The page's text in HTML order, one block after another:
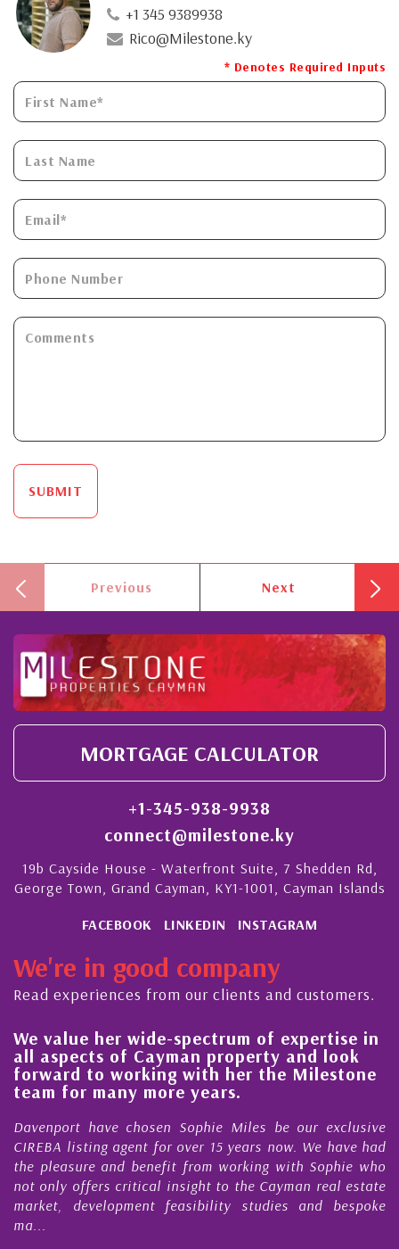
+1 345 9389938
Rico@Milestone.ky
* Denotes Required Inputs
SUBMIT
Previous Next
MORTGAGE CALCULATOR
+1-345-938-9938
connect@milestone.ky
19b Cayside House - Waterfront Suite, 7 Shedden Rd,
George Town, Grand Cayman, KY1-1001, Cayman Islands
FACEBOOK LINKEDIN INSTAGRAM
We're in good company
Read experiences from our clients and customers.
spectrum of expertise in
property and look
with her the Milestone
years.
Sophie Miles be our exclusive
over 15 years now. We have had
from working with Sophie who
to the Cayman real estate
feasibility studies and bespoke
His always
steady
quality of our
Cayman Islands
My acquaintance
Nick Sellars now
During that time, Nick
Cayman property
purchases. On each